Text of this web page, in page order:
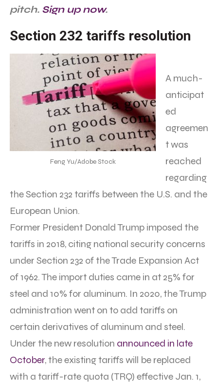
pitch. Sign up now.
Section 232 tariffs resolution
Feng Yu/Adobe Stock
A much-
anticipat
ed
agreemen
t was
reached
regarding
the Section 232 tariffs between the U.S. and the
European Union.
Former President Donald Trump imposed the
tariffs in 2018, citing national security concerns
under Section 232 of the Trade Expansion Act
of 1962. The import duties came in at 25% for
steel and 10% for aluminum. In 2020, the Trump
administration went on to add tariffs on
certain derivatives of aluminum and steel.
Under the new resolution announced in late
October, the existing tariffs will be replaced
with a tariff-rate quota (TRQ) effective Jan. 1,